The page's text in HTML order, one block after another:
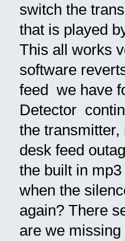
switch the
that is played
This all works
software
feed we have
Detector
the transmitter,
desk feed
the built in
when the
again? There
are we